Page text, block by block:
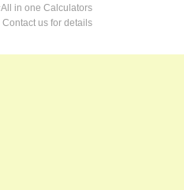
All in one Calculators
Contact us for details